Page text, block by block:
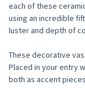
each of these
using an incredible
luster and depth of
These decorative
Placed in your entry
both as accent